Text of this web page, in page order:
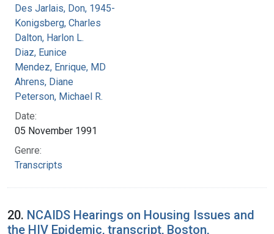
Des Jarlais, Don, 1945-
Konigsberg, Charles
Dalton, Harlon L.
Diaz, Eunice
Mendez, Enrique, MD
Ahrens, Diane
Peterson, Michael R.
Date:
05 November 1991
Genre:
Transcripts
20. NCAIDS Hearings on Housing Issues and
the HIV Epidemic, transcript, Boston,